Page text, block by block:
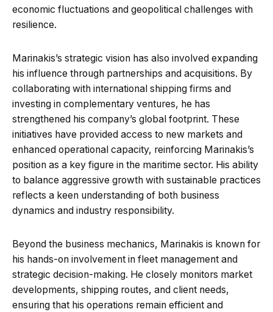
economic fluctuations and geopolitical challenges with
resilience.
Marinakis’s strategic vision has also involved expanding
his influence through partnerships and acquisitions. By
collaborating with international shipping firms and
investing in complementary ventures, he has
strengthened his company’s global footprint. These
initiatives have provided access to new markets and
enhanced operational capacity, reinforcing Marinakis’s
position as a key figure in the maritime sector. His ability
to balance aggressive growth with sustainable practices
reflects a keen understanding of both business
dynamics and industry responsibility.
Beyond the business mechanics, Marinakis is known for
his hands-on involvement in fleet management and
strategic decision-making. He closely monitors market
developments, shipping routes, and client needs,
ensuring that his operations remain efficient and